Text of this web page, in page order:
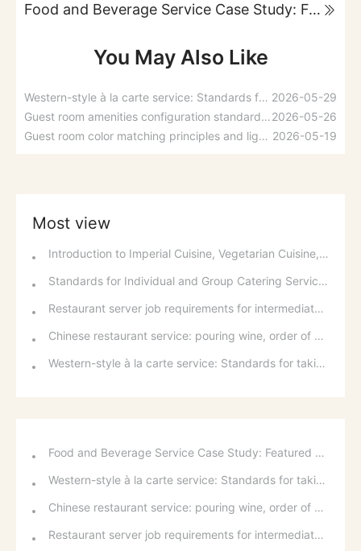
Food and Beverage Service Case Study: Featured Recommendations and Handling Wrong Dishes
You May Also Like
Western-style à la carte service: Standards for taking orders, serving food, and table service 2026-05-29
Guest room amenities configuration standards and spatial layout considerations 2026-05-26
Guest room color matching principles and lighting design applications 2026-05-19
Most view
Introduction to Imperial Cuisine, Vegetarian Cuisine, Official Cuisine, and Western Cuisine
Standards for Individual and Group Catering Services at Western Restaurants
Restaurant server job requirements for intermediate and senior levels and food and beverage department organizational structure
Chinese restaurant service: pouring wine, order of serving dishes and the art of food presentation
Western-style à la carte service: Standards for taking orders, serving food, and table service
Food and Beverage Service Case Study: Featured Recommendations and Handling Wrong Dishes
Western-style à la carte service: Standards for taking orders, serving food, and table service
Chinese restaurant service: pouring wine, order of serving dishes and the art of food presentation
Restaurant server job requirements for intermediate and senior levels and food and beverage department organizational structure